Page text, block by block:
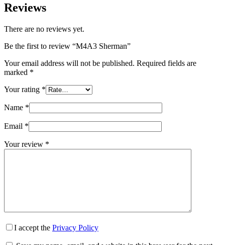
Reviews
There are no reviews yet.
Be the first to review “M4A3 Sherman”
Your email address will not be published. Required fields are
marked *
Your rating *
Name *
Email *
Your review *
I accept the Privacy Policy